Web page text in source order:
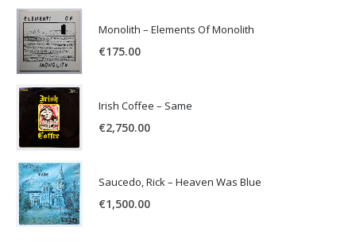
Monolith – Elements Of Monolith
€175.00
Irish Coffee – Same
€2,750.00
Saucedo, Rick – Heaven Was Blue
€1,500.00